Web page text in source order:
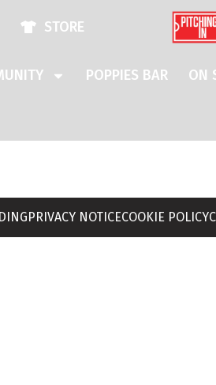
STORE
POPPIES BAR ON
PRIVACY NOTICECOOKIE POLICY